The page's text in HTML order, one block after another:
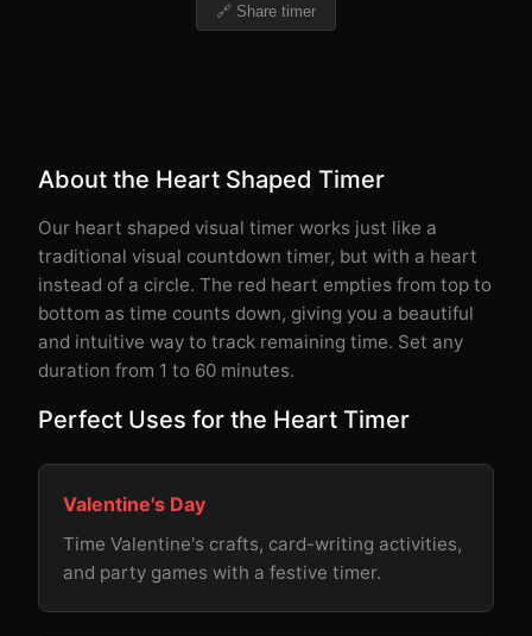
🔗 Share timer
About the Heart Shaped Timer
Our heart shaped visual timer works just like a
traditional visual countdown timer, but with a heart
instead of a circle. The red heart empties from top to
bottom as time counts down, giving you a beautiful
and intuitive way to track remaining time. Set any
duration from 1 to 60 minutes.
Perfect Uses for the Heart Timer
Valentine's Day
Time Valentine's crafts, card-writing activities,
and party games with a festive timer.